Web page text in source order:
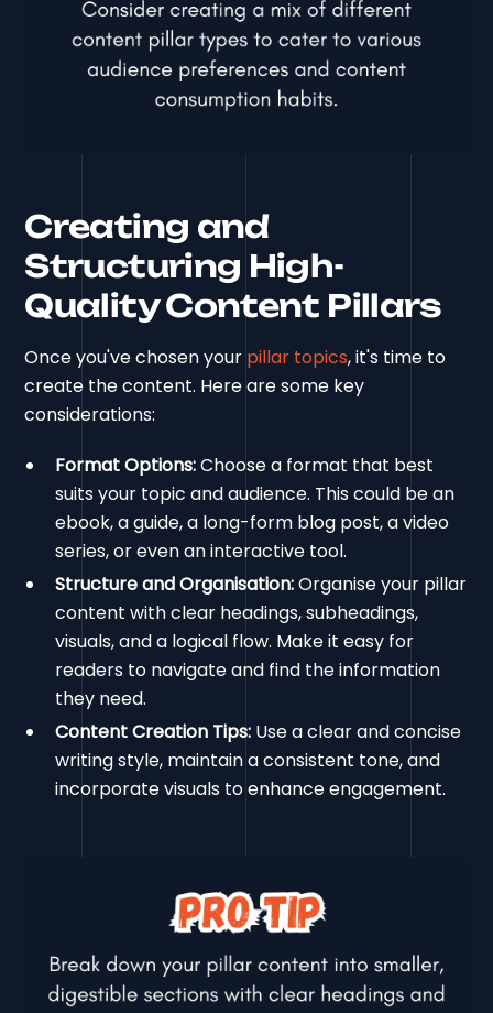
Creating and
Structuring High-
Quality Content Pillars
Once you've chosen your pillar topics, it's time to
create the content. Here are some key
considerations:
Format Options:Choose a format that best
suits your topic and audience. This could be an
ebook, a guide, a long-form blog post, a video
series, or even an interactive tool.
Structure and Organisation:Organise your pillar
content with clear headings, subheadings,
visuals, and a logical flow. Make it easy for
readers to navigate and find the information
they need.
Content Creation Tips: Use a clear and concise
writing style, maintain a consistent tone, and
incorporate visuals to enhance engagement.